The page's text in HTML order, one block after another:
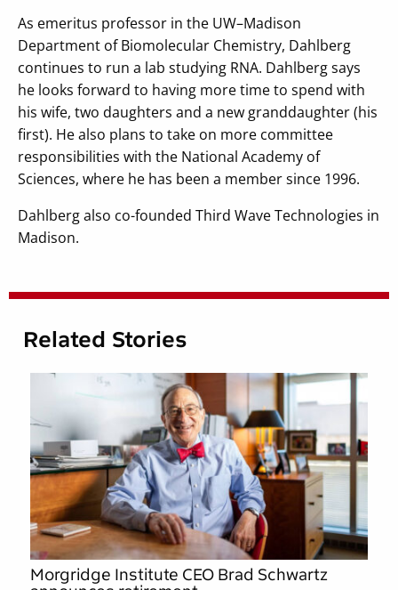
As emeritus professor in the UW–Madison
Department of Biomolecular Chemistry, Dahlberg
continues to run a lab studying RNA. Dahlberg says
he looks forward to having more time to spend with
his wife, two daughters and a new granddaughter (his
first). He also plans to take on more committee
responsibilities with the National Academy of
Sciences, where he has been a member since 1996.
Dahlberg also co-founded Third Wave Technologies in
Madison.
Related Stories
Morgridge Institute CEO Brad Schwartz